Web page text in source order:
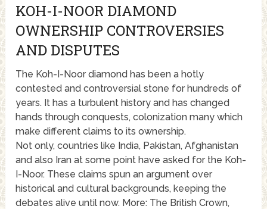
KOH-I-NOOR DIAMOND
OWNERSHIP CONTROVERSIES
AND DISPUTES
The Koh-I-Noor diamond has been a hotly
contested and controversial stone for hundreds of
years. It has a turbulent history and has changed
hands through conquests, colonization many which
make different claims to its ownership.
Not only, countries like India, Pakistan, Afghanistan
and also Iran at some point have asked for the Koh-
I-Noor. These claims spun an argument over
historical and cultural backgrounds, keeping the
debates alive until now. More: The British Crown,